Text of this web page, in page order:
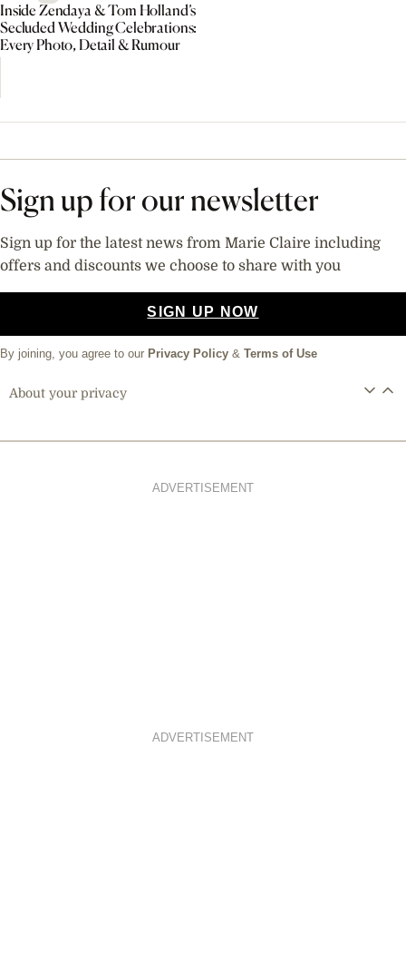
Inside Zendaya & Tom Holland’s
Secluded Wedding Celebrations:
Every Photo, Detail & Rumour
Sign up for our newsletter
Sign up for the latest news from Marie Claire including
offers and discounts we choose to share with you
SIGN UP NOW
By joining, you agree to our Privacy Policy & Terms of Use
About your privacy
ADVERTISEMENT
ADVERTISEMENT